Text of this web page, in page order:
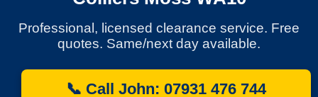
Professional, licensed clearance service. Free
quotes. Same/next day available.
📞 Call John: 07931 476 744